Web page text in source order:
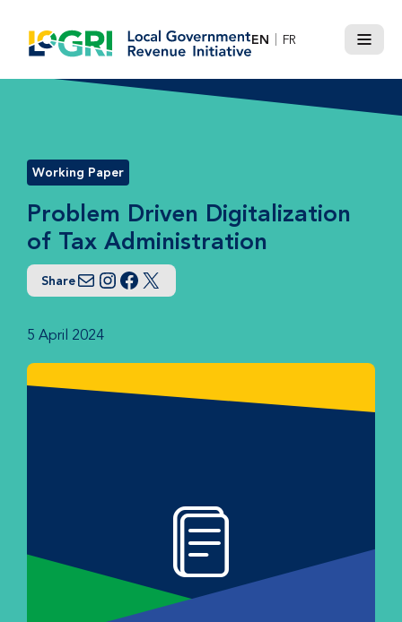
content
EN FR
Menu
Working Paper
Problem Driven Digitalization
of Tax Administration
Share
Email
Instagram
Facebook
Twitter
5 April 2024